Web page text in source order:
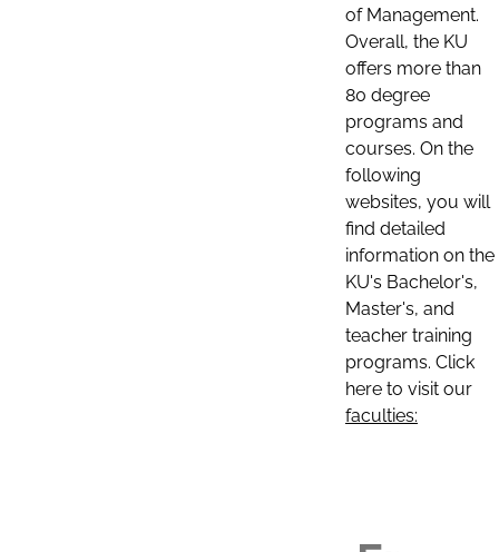
of Management.
Overall, the KU
offers more than
80 degree
programs and
courses. On the
following
websites, you will
find detailed
information on the
KU's Bachelor's,
Master's, and
teacher training
programs. Click
here to visit our
faculties: